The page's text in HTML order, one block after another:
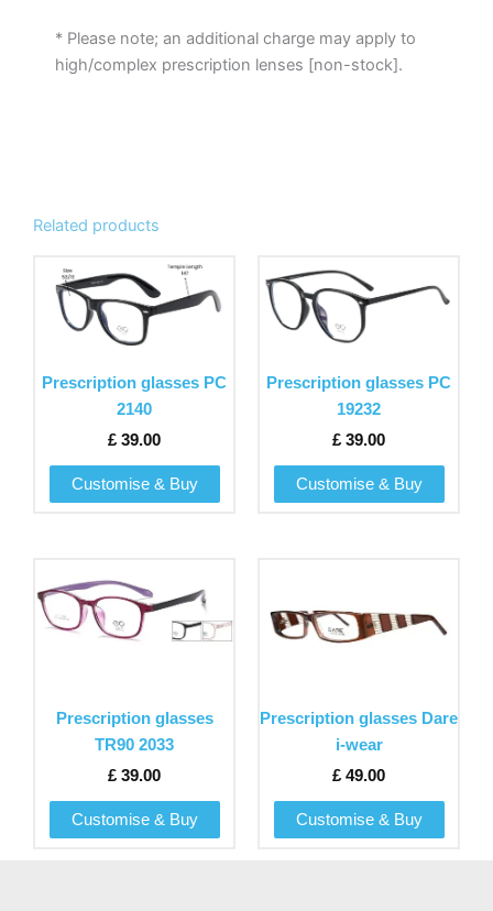
* Please note; an additional charge may apply to
high/complex prescription lenses [non-stock].
Related products
Prescription glasses PC
2140
£ 39.00
Customise & Buy
product
has
multiple
variants.
The
be
chosen
product
page
Prescription glasses PC
19232
£ 39.00
Customise & Buy
product
has
variants.
The
be
chosen
page
Prescription glasses
TR90 2033
£ 39.00
Customise & Buy
product
has
options
may
be
chosen
on
Prescription glasses Dare
i-wear
£ 49.00
Customise & Buy
has
options
may
be
chosen
on